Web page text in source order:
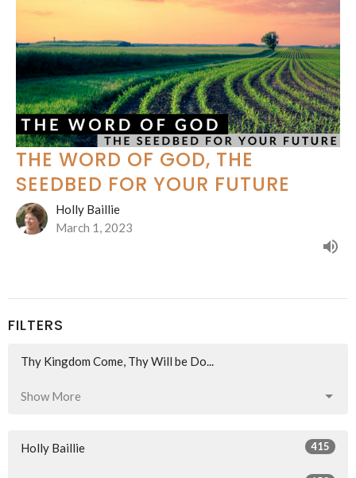
THE WORD OF GOD, THE
SEEDBED FOR YOUR FUTURE
Holly Baillie
March 1, 2023
FILTERS
Thy Kingdom Come, Thy Will be Do...
Show More
Holly Baillie 415